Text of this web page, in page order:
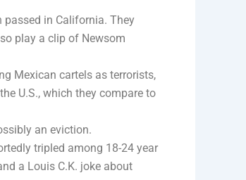
in California. They
play a clip of Newsom
Mexican cartels as terrorists,
U.S., which they compare to
an eviction.
tripled among 18-24 year
a Louis C.K. joke about